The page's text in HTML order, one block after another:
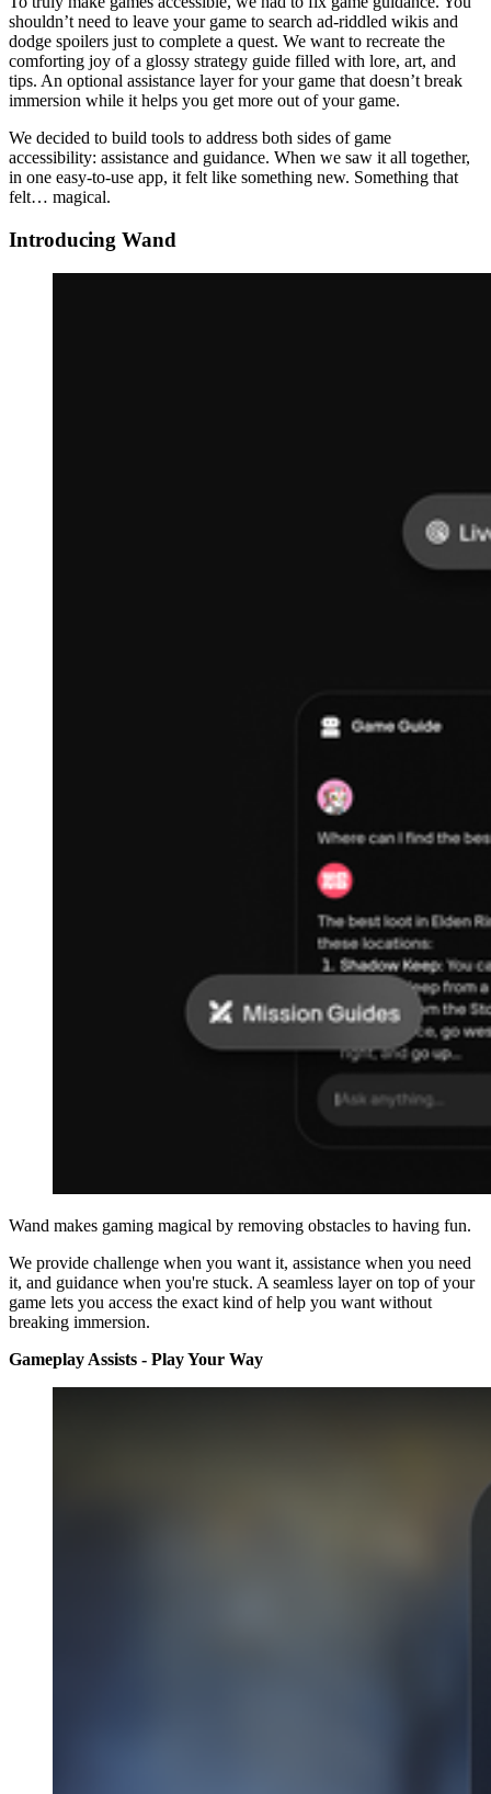
shouldn’t need to leave your game to search ad-riddled wikis and
dodge spoilers just to complete a quest. We want to recreate the
comforting joy of a glossy strategy guide filled with lore, art, and
tips. An optional assistance layer for your game that doesn’t break
immersion while it helps you get more out of your game.
We decided to build tools to address both sides of game
accessibility: assistance and guidance. When we saw it all together,
in one easy-to-use app, it felt like something new. Something that
felt… magical.
Introducing Wand
Wand makes gaming magical by removing obstacles to having fun.
We provide challenge when you want it, assistance when you need
it, and guidance when you're stuck. A seamless layer on top of your
game lets you access the exact kind of help you want without
breaking immersion.
Gameplay Assists - Play Your Way